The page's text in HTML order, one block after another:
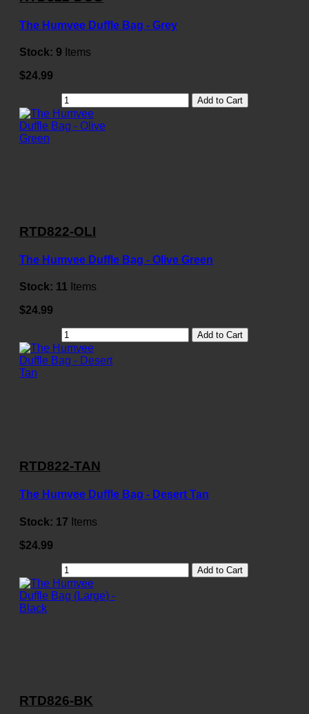
The Humvee Duffle Bag - Grey
Stock: 9 Items
$24.99
Add to Cart
RTD822-OLI
The Humvee Duffle Bag - Olive Green
Stock: 11 Items
$24.99
Add to Cart
RTD822-TAN
The Humvee Duffle Bag - Desert Tan
Stock: 17 Items
$24.99
Add to Cart
RTD826-BK